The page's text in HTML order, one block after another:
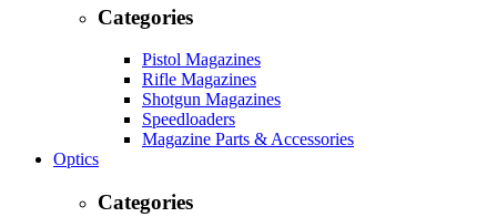
Categories
Pistol Magazines
Rifle Magazines
Shotgun Magazines
Speedloaders
Magazine Parts & Accessories
Optics
Categories